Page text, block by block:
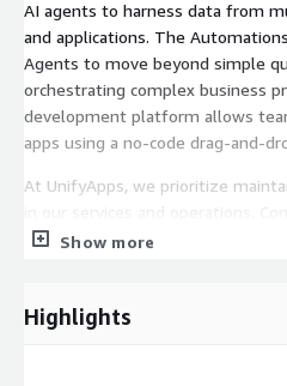
AI agents to harness data from
and applications. The
Agents to move beyond simple
orchestrating complex business
development platform allows
apps using a no-code drag-and-
At UnifyApps, we prioritize
in our services and operations.
right to decline any order that
the customer of the order's
Show more
Highlights